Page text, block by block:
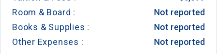
Room & Board :
Not reported
Books & Supplies :
Not reported
Other Expenses :
Not reported
High School